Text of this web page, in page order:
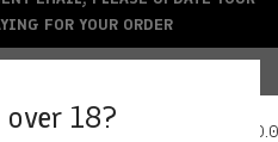
18?
FOR YOUR ORDER